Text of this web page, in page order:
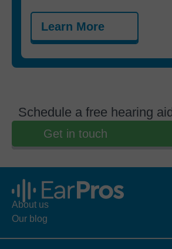
Learn More
Schedule a free hearing
Get in touch
About us
Our blog